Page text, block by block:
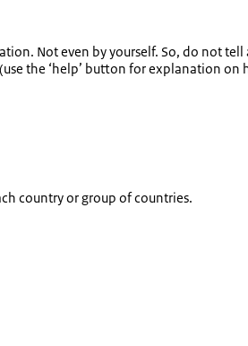
Not even by yourself. So, do not
the ‘help’ button for explanation on
country or group of countries.